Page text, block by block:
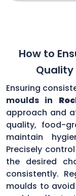
How to
Ensuring
moulds in
approach and
quality, food-
maintain
Precisely
the desired
consistently.
moulds to